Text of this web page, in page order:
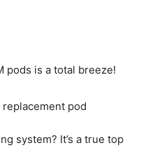
pods is a total breeze!
system? It’s a true top